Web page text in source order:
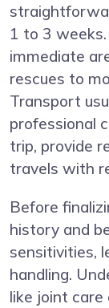
1 to 3
immediate
rescues to
Transport
professional
trip, provide
travels with
Before
history and
sensitivities,
handling.
like joint care